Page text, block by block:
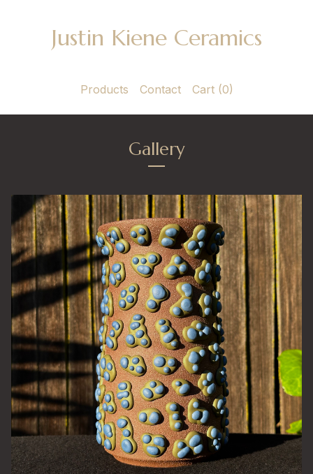
Justin Kiene Ceramics
Products Contact Cart (0)
Gallery